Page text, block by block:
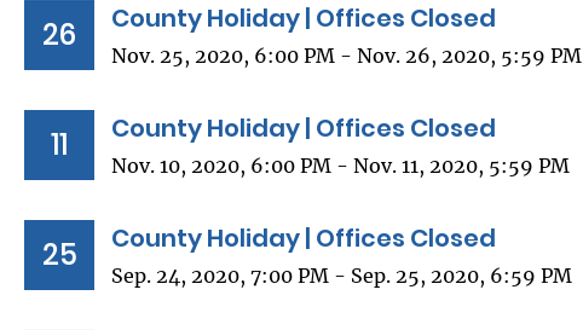
26 County Holiday | Offices Closed
Nov. 25, 2020, 6:00 PM - Nov. 26, 2020, 5:59 PM
11 County Holiday | Offices Closed
Nov. 10, 2020, 6:00 PM - Nov. 11, 2020, 5:59 PM
25 County Holiday | Offices Closed
Sep. 24, 2020, 7:00 PM - Sep. 25, 2020, 6:59 PM